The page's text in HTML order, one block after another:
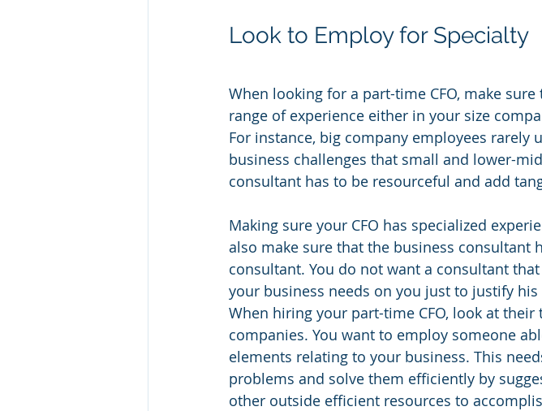
Look to Employ for Specialty
When looking for a part-time CFO, make
range of experience either in your size
For instance, big company employees rarely
business challenges that small and lower-
consultant has to be resourceful and add
Making sure your CFO has specialized
also make sure that the business consultant
consultant. You do not want a consultant
your business needs on you just to justify
When hiring your part-time CFO, look at
companies. You want to employ someone
elements relating to your business. This
problems and solve them efficiently by
other outside efficient resources to